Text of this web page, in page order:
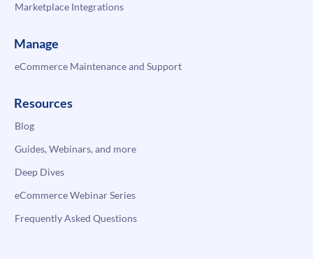
Marketplace Integrations
Manage
eCommerce Maintenance and Support
Resources
Blog
Guides, Webinars, and more
Deep Dives
eCommerce Webinar Series
Frequently Asked Questions